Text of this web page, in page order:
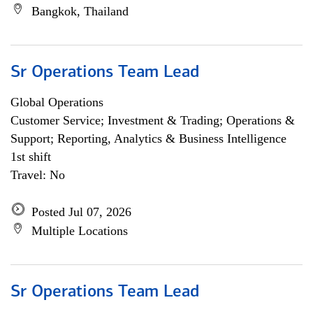
Bangkok, Thailand
Sr Operations Team Lead
Global Operations
Customer Service; Investment & Trading; Operations &
Support; Reporting, Analytics & Business Intelligence
1st shift
Travel: No
Posted Jul 07, 2026
Multiple Locations
Sr Operations Team Lead